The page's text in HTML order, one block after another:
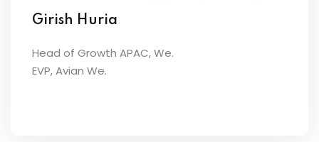
Girish Huria
Head of Growth APAC, We.
EVP, Avian We.